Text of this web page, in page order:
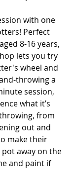
with one
Perfect
8-16 years,
lets you try
wheel and
throwing a
session,
what it’s
from
out and
make their
away on the
and paint if